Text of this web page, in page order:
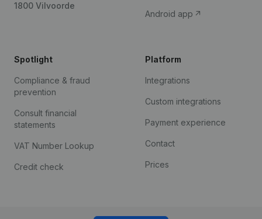
1800 Vilvoorde
Android app
Spotlight
Compliance & fraud
prevention
Consult financial
statements
VAT Number Lookup
Credit check
Platform
Integrations
Custom integrations
Payment experience
Contact
Prices